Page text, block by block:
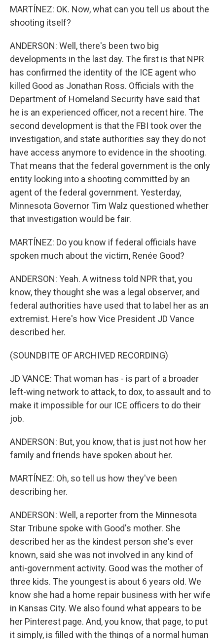
MARTÍNEZ: OK. Now, what can you tell us about the
shooting itself?
ANDERSON: Well, there's been two big
developments in the last day. The first is that NPR
has confirmed the identity of the ICE agent who
killed Good as Jonathan Ross. Officials with the
Department of Homeland Security have said that
he is an experienced officer, not a recent hire. The
second development is that the FBI took over the
investigation, and state authorities say they do not
have access anymore to evidence in the shooting.
That means that the federal government is the only
entity looking into a shooting committed by an
agent of the federal government. Yesterday,
Minnesota Governor Tim Walz questioned whether
that investigation would be fair.
MARTÍNEZ: Do you know if federal officials have
spoken much about the victim, Renée Good?
ANDERSON: Yeah. A witness told NPR that, you
know, they thought she was a legal observer, and
federal authorities have used that to label her as an
extremist. Here's how Vice President JD Vance
described her.
(SOUNDBITE OF ARCHIVED RECORDING)
JD VANCE: That woman has - is part of a broader
left-wing network to attack, to dox, to assault and to
make it impossible for our ICE officers to do their
job.
ANDERSON: But, you know, that is just not how her
family and friends have spoken about her.
MARTÍNEZ: Oh, so tell us how they've been
describing her.
ANDERSON: Well, a reporter from the Minnesota
Star Tribune spoke with Good's mother. She
described her as the kindest person she's ever
known, said she was not involved in any kind of
anti-government activity. Good was the mother of
three kids. The youngest is about 6 years old. We
know she had a home repair business with her wife
in Kansas City. We also found what appears to be
her Pinterest page. And, you know, that page, to put
it simply, is filled with the things of a normal human